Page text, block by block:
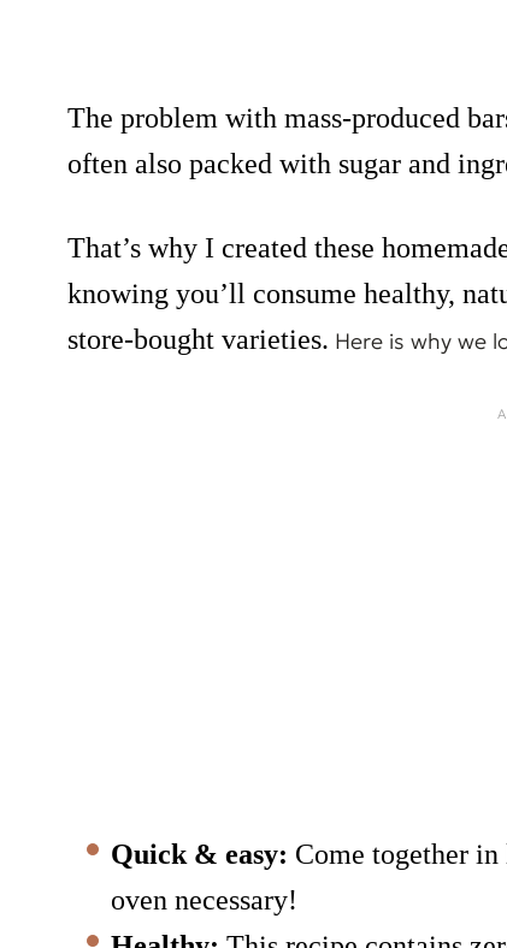
The problem with mass-produced
often also packed with sugar and
That’s why I created these
knowing you’ll consume healthy,
store-bought varieties. Here is why we
Quick & easy: Come together
oven necessary!